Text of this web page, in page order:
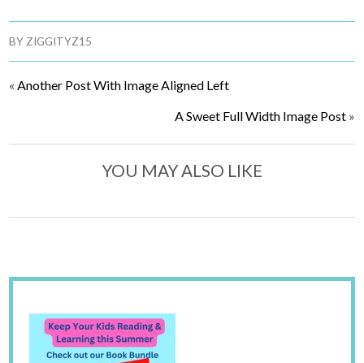
BY ZIGGITYZ15
«Another Post With Image Aligned Left
A Sweet Full Width Image Post»
YOU MAY ALSO LIKE